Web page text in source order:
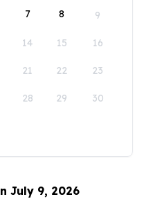
7 8 9
14 15 16
21 22 23
28 29 30
July 9, 2026